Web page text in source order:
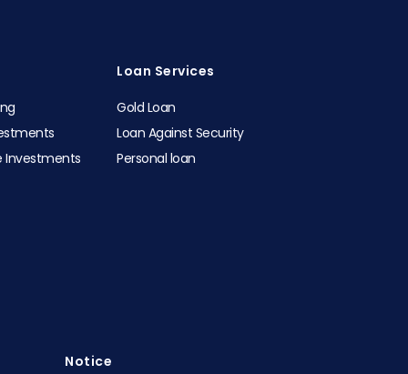
Investments
Loan Services
Gold Loan
Loan Against Security
Personal loan
Notice